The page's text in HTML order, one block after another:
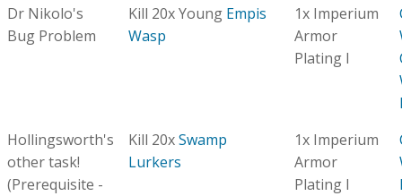
Dr Nikolo's
Bug Problem
Kill 20x Young Empis
Wasp
1x Imperium
Armor
Plating I
Hollingsworth's
other task!
(Prerequisite -
Kill 20xSwamp
Lurkers
1x Imperium
Armor
Plating I